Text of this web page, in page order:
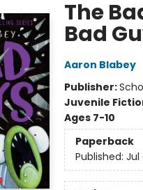
The
Bad
Aaron Blabey
Publisher:
Juvenile
Ages 7-10
Paperback
Published: Jul